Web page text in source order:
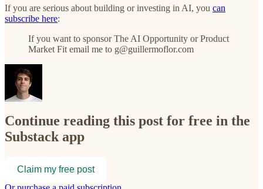
If you are serious about building or investing in AI, you can
subscribe here:
If you want to sponsor The AI Opportunity or Product
Market Fit email me to g@guillermoflor.com
Continue reading this post for free in the
Substack app
Claim my free post